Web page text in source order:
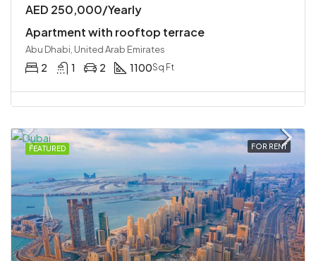
AED 250,000/Yearly
Apartment with rooftop terrace
Abu Dhabi, United Arab Emirates
2 1 2 1100Sq Ft
FEATURED FOR RENT